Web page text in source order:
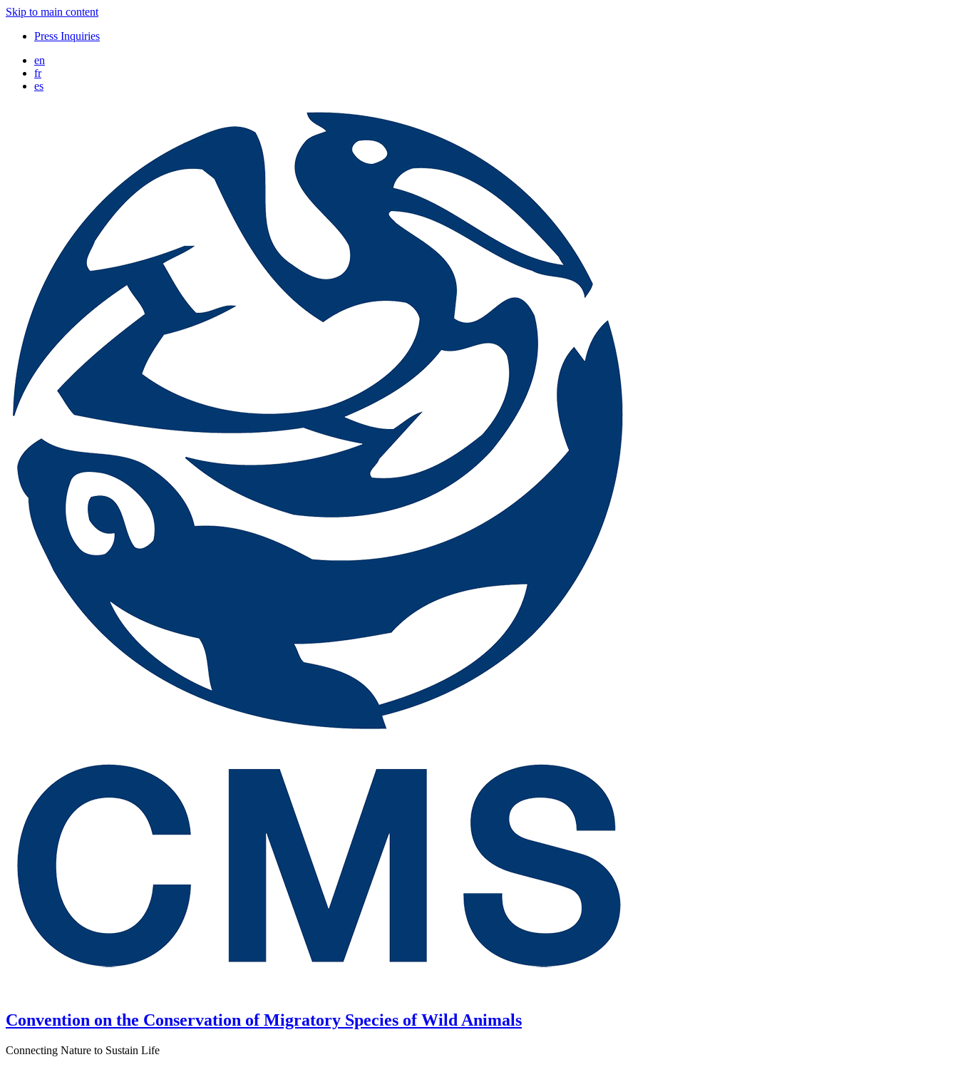
Skip to main content
Press Inquiries
en
fr
es
Convention on the Conservation of Migratory Species of Wild Animals
Connecting Nature to Sustain Life